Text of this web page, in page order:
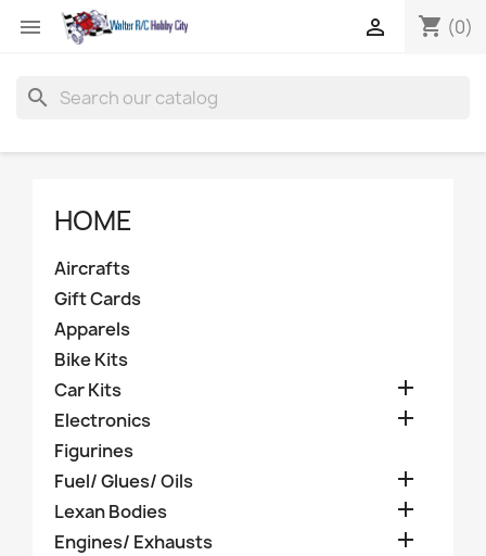
 shopping_cart (0)

search
HOME
Aircrafts
Gift Cards
Apparels
Bike Kits
Car Kits

Electronics 
Figurines
Fuel/ Glues/ Oils

Lexan Bodies 
Engines/ Exhausts 